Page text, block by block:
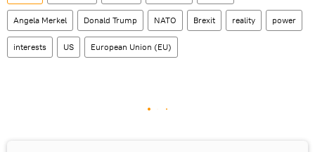
Angela Merkel Donald Trump NATO Brexit reality power
interests US European Union (EU)